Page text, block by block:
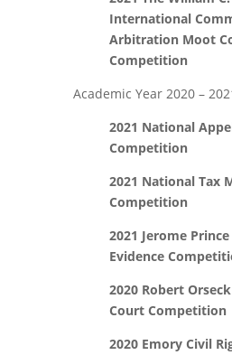
International
Arbitration Moot
Competition
Academic Year 2020 –
2021 National
Competition
2021 National Tax
Competition
2021 Jerome
Evidence
2020 Robert
Court Competition
2020 Emory Civil